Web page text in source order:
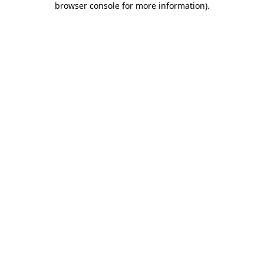
browser console for more information).